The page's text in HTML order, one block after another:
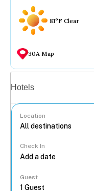
81°F Clear
30A Map
Hotels
Location
Check In
Guest